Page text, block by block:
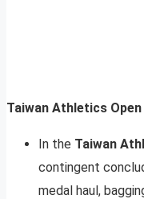
Taiwan Athletics Open
In the Taiwan
contingent
medal haul,